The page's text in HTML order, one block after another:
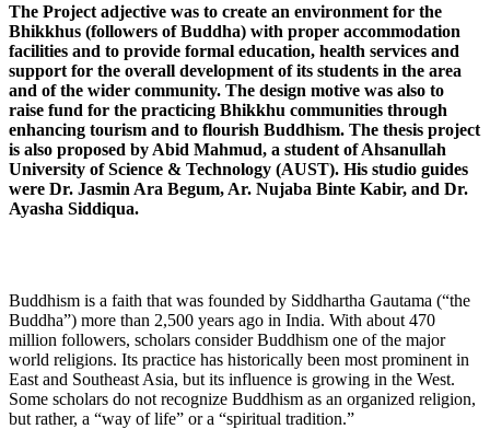
The Project adjective was to create an environment for the
Bhikkhus (followers of Buddha) with proper accommodation
facilities and to provide formal education, health services and
support for the overall development of its students in the area
and of the wider community. The design motive was also to
raise fund for the practicing Bhikkhu communities through
enhancing tourism and to flourish Buddhism. The thesis project
is also proposed by Abid Mahmud, a student of Ahsanullah
University of Science & Technology (AUST). His studio guides
were Dr. Jasmin Ara Begum, Ar. Nujaba Binte Kabir, and Dr.
Ayasha Siddiqua.
Buddhism is a faith that was founded by Siddhartha Gautama (“the
Buddha”) more than 2,500 years ago in India. With about 470
million followers, scholars consider Buddhism one of the major
world religions. Its practice has historically been most prominent in
East and Southeast Asia, but its influence is growing in the West.
Some scholars do not recognize Buddhism as an organized religion,
but rather, a “way of life” or a “spiritual tradition.”